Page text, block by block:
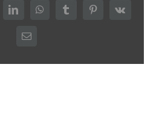
LinkedInWhatsAppTumblr PinterestVk
Email